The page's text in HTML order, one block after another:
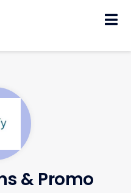
& Promo